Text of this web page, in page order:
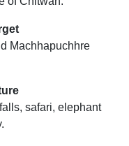
Machhapuchhre
safari, elephant